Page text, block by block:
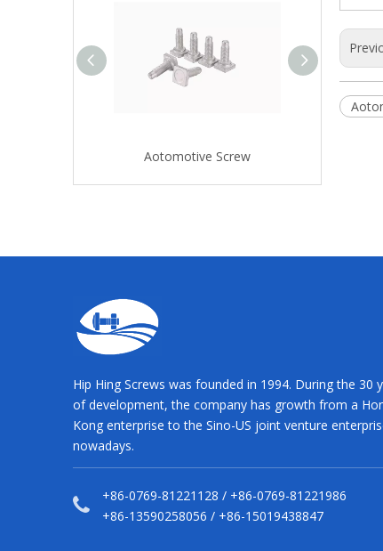
Aotomotive Screw
Hip Hing Screws was founded in 1994. During the 30
of development, the company has growth from a
Kong enterprise to the Sino-US joint venture
nowadays.
+86-0769-81221128 / +86-0769-81221986
+86-13590258056 / +86-15019438847